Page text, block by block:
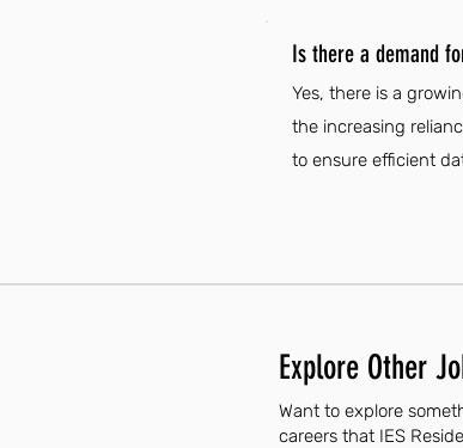
Is there a demand
Yes, there is a
the increasing
to ensure efficient
Explore Other
Want to explore
careers that IES